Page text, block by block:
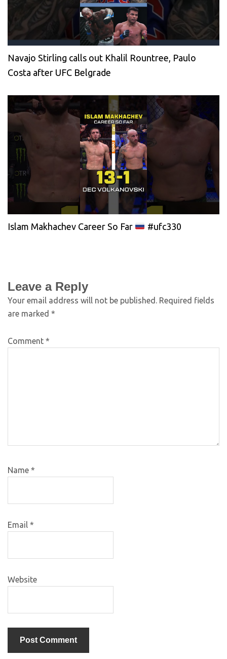
Navajo Stirling calls out Khalil Rountree, Paulo
Costa after UFC Belgrade
Islam Makhachev Career So Far #ufc330
Leave a Reply
Your email address will not be published. Required fields
are marked *
Comment *
Name *
Email *
Website